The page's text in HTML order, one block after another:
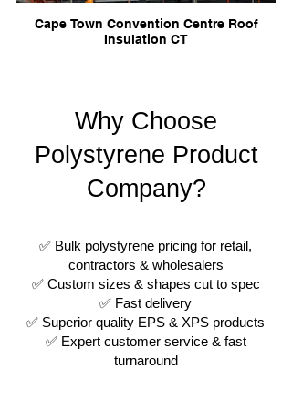
Cape Town Convention Centre Roof
Insulation CT
Why Choose
Polystyrene Product
Company?
✅ Bulk polystyrene pricing for retail,
contractors & wholesalers
✅ Custom sizes & shapes cut to spec
✅ Fast delivery
✅ Superior quality EPS & XPS products
✅ Expert customer service & fast
turnaround